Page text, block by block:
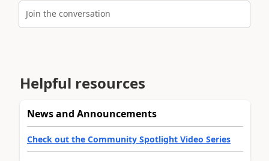
Join the conversation
Helpful resources
News and Announcements
Check out the Community Spotlight Video Series